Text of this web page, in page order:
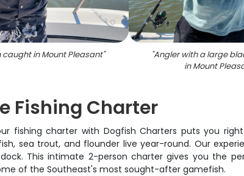
caught in Mount Pleasant" "Angler with a large
in Mount
Fishing Charter
fishing charter with Dogfish Charters puts you
sea trout, and flounder live year-round. Our
This intimate 2-person charter gives you the
of the Southeast's most sought-after gamefish.